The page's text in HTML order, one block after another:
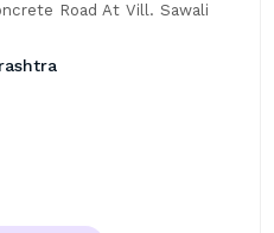
Road At Vill. Sawali